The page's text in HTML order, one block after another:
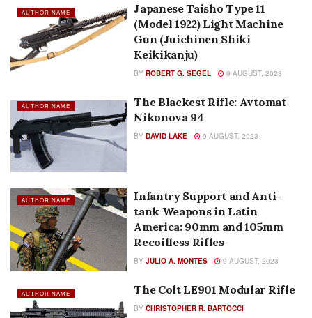
AUTHOR NAME
Japanese Taisho Type 11
(Model 1922) Light Machine
Gun (Juichinen Shiki
Keikikanju)
BY ROBERT G. SEGEL 9 AUGUST, 2023
AUTHOR NAME
The Blackest Rifle: Avtomat
Nikonova 94
BY DAVID LAKE 9 AUGUST, 2023
AUTHOR NAME
Infantry Support and Anti-
tank Weapons in Latin
America: 90mm and 105mm
Recoilless Rifles
BY JULIO A. MONTES 9 AUGUST, 2023
AUTHOR NAME The Colt LE901 Modular Rifle
BY CHRISTOPHER R. BARTOCCI